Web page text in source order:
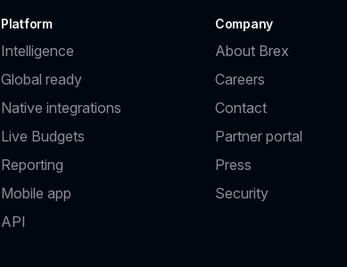
Platform
Intelligence
Global ready
Native integrations
Live Budgets
Reporting
Mobile app
API
Company
About Brex
Careers
Contact
Partner portal
Press
Security